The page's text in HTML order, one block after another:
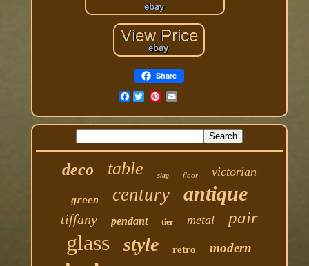
Share
Facebook
deco table slag floor victorian
green century antique
tiffany pendant tier metal pair
glass style retro modern